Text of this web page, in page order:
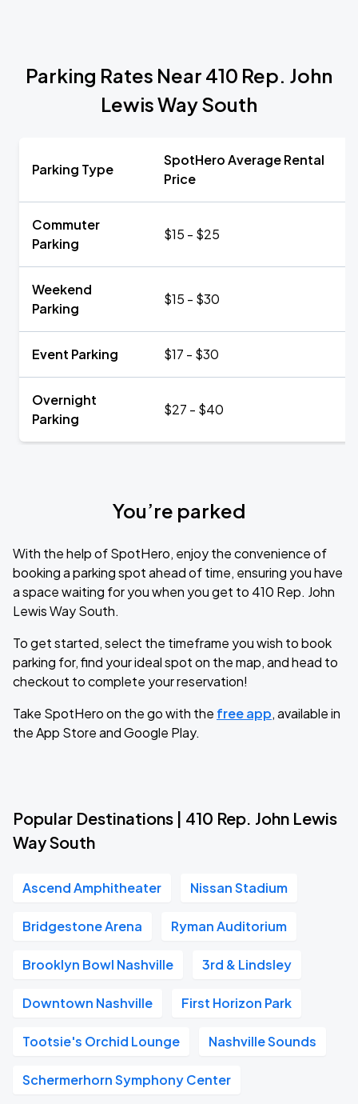
Parking Rates Near 410 Rep. John
Lewis Way South
Parking Type
SpotHero Average Rental
Price
Commuter
Parking
$15 - $25
Weekend
Parking
$15 - $30
Event Parking $17 - $30
Overnight
Parking
$27 - $40
You’re parked
With the help of SpotHero, enjoy the convenience of
booking a parking spot ahead of time, ensuring you have
a space waiting for you when you get to 410 Rep. John
Lewis Way South.
To get started, select the timeframe you wish to book
parking for, find your ideal spot on the map, and head to
checkout to complete your reservation!
Take SpotHero on the go with the free app, available in
the App Store and Google Play.
Popular Destinations | 410 Rep. John Lewis
Way South
Ascend Amphitheater Nissan Stadium
Bridgestone Arena Ryman Auditorium
Brooklyn Bowl Nashville 3rd & Lindsley
Downtown Nashville First Horizon Park
Tootsie's Orchid Lounge Nashville Sounds
Schermerhorn Symphony Center